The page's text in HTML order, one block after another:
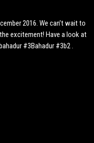
2016. We can’t wait to
excitement! Have a look at
#3Bahadur #3b2 .